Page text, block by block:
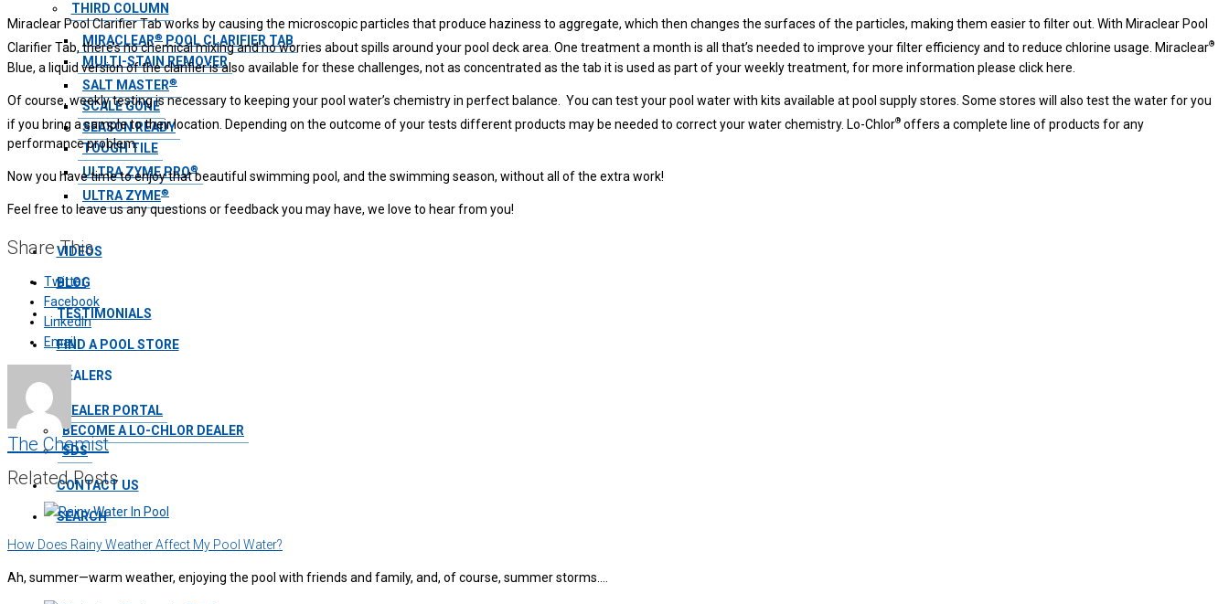
THIRD COLUMN
MIRACLEAR®
POOL CLARIFIER TAB
MULTI-STAIN REMOVER
SALT MASTER®
SCALE GONE
SEASON READY
TOUGH TILE
ULTRA ZYME PRO®
ULTRA ZYME®
VIDEOS
BLOG
TESTIMONIALS
FIND A POOL STORE
DEALERS
DEALER PORTAL
BECOME A LO-CHLOR DEALER
SDS
CONTACT US
SEARCH
Miraclear Pool Clarifier Tab works by causing the microscopic particles that produce haziness to aggregate, which then changes the surfaces of the particles, making them easier to filter out. With Miraclear Pool
Clarifier Tab, there’s no chemical mixing and no worries about spills around your pool deck area. One treatment a month is all that’s needed to improve your filter efficiency and to reduce chlorine usage. Miraclear®
Blue, a liquid version of the clarifier is also available for these challenges, not as concentrated as the tab it is used as part of your weekly treatment, for more information please click here.
Of course, weekly testing is necessary to keeping your pool water’s chemistry in perfect balance. You can test your pool water with kits available at pool supply stores. Some stores will also test the water for you
if you bring a sample to their location. Depending on the outcome of your tests different products may be needed to correct your water chemistry. Lo-Chlor® offers a complete line of products for any
performance problem.
Now you have time to enjoy that beautiful swimming pool, and the swimming season, without all of the extra work!
Feel free to leave us any questions or feedback you may have, we love to hear from you!
Share This
Twitter
Facebook
LinkedIn
Email
The Chemist
Related Posts
How Does Rainy Weather Affect My Pool Water?
Ah, summer—warm weather, enjoying the pool with friends and family, and, of course, summer storms.…